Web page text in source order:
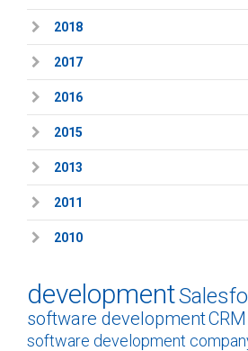
2018
2017
2016
2015
2013
2011
2010
development
software developmentCRM
software development